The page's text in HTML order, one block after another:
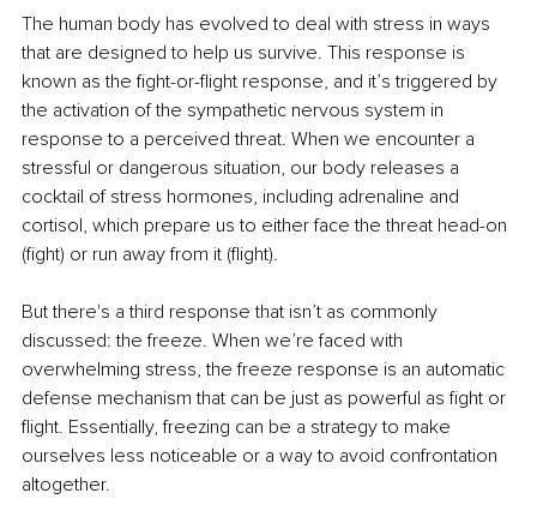
The human body has evolved to deal with stress in ways
that are designed to help us survive. This response is
known as the fight-or-flight response, and it’s triggered by
the activation of the sympathetic nervous system in
response to a perceived threat. When we encounter a
stressful or dangerous situation, our body releases a
cocktail of stress hormones, including adrenaline and
cortisol, which prepare us to either face the threat head-on
(fight) or run away from it (flight).
But there's a third response that isn’t as commonly
discussed: the freeze. When we’re faced with
overwhelming stress, the freeze response is an automatic
defense mechanism that can be just as powerful as fight or
flight. Essentially, freezing can be a strategy to make
ourselves less noticeable or a way to avoid confrontation
altogether.